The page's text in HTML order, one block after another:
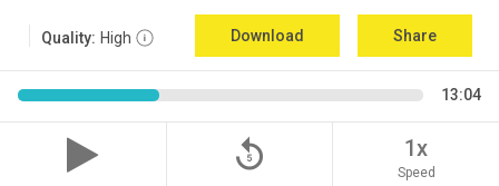
Quality: High Download Share
13:04
replay_5 1x
Speed